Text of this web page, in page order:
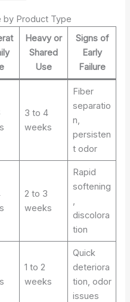
by Product Type
Heavy or
Shared
Use
Signs of
Early
Failure
3 to 4
weeks
Fiber
separatio
n,
persisten
t odor
2 to 3
weeks
Rapid
softening
discolora
tion
1 to 2
weeks
Quick
deteriora
tion, odor
issues